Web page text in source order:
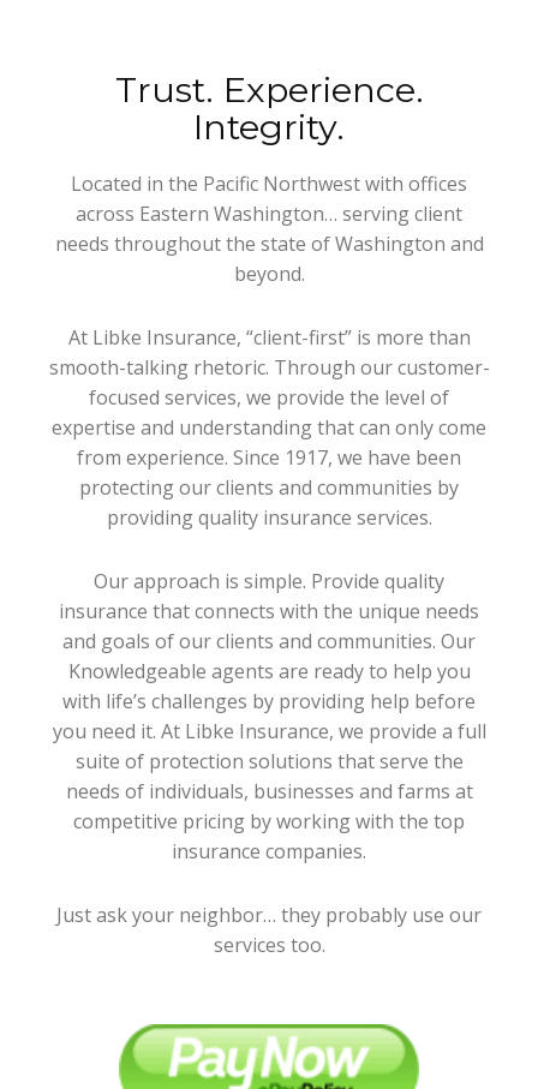
Trust. Experience.
Integrity.
Located in the Pacific Northwest with offices
across Eastern Washington… serving client
needs throughout the state of Washington and
beyond.
At Libke Insurance, “client-first” is more than
smooth-talking rhetoric. Through our customer-
focused services, we provide the level of
expertise and understanding that can only come
from experience. Since 1917, we have been
protecting our clients and communities by
providing quality insurance services.
Our approach is simple. Provide quality
insurance that connects with the unique needs
and goals of our clients and communities. Our
Knowledgeable agents are ready to help you
with life’s challenges by providing help before
you need it. At Libke Insurance, we provide a full
suite of protection solutions that serve the
needs of individuals, businesses and farms at
competitive pricing by working with the top
insurance companies.
Just ask your neighbor… they probably use our
services too.